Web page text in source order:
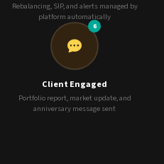
Rebalancing, SIP, and alerts managed by
platform automatically
6
Client Engaged
Portfolio report, market update, and
anniversary message sent